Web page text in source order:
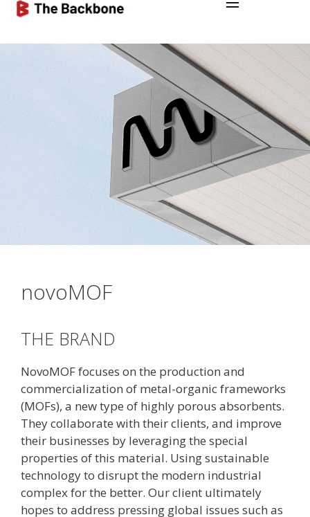
novoMOF
THE BRAND
NovoMOF focuses on the production and
commercialization of metal-organic frameworks
(MOFs), a new type of highly porous absorbents.
They collaborate with their clients, and improve
their businesses by leveraging the special
properties of this material. Using sustainable
technology to disrupt the modern industrial
complex for the better. Our client ultimately
hopes to address pressing global issues such as